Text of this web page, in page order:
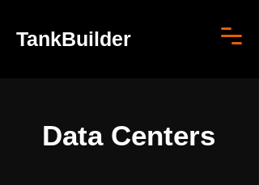
TankBuilder
Data Centers